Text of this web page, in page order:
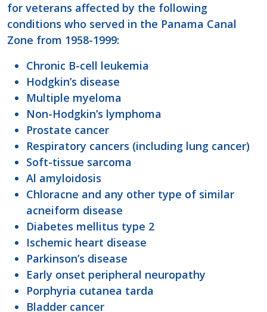
for veterans affected by the following
conditions who served in the Panama Canal
Zone from 1958-1999:
Chronic B-cell leukemia
Hodgkin’s disease
Multiple myeloma
Non-Hodgkin’s lymphoma
Prostate cancer
Respiratory cancers (including lung cancer)
Soft-tissue sarcoma
Al amyloidosis
Chloracne and any other type of similar
acneiform disease
Diabetes mellitus type 2
Ischemic heart disease
Parkinson’s disease
Early onset peripheral neuropathy
Porphyria cutanea tarda
Bladder cancer